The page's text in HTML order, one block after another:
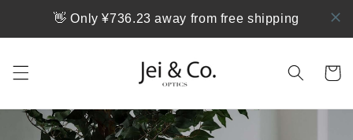
👋 Only ¥736.23 away from free shipping
跳到内
物